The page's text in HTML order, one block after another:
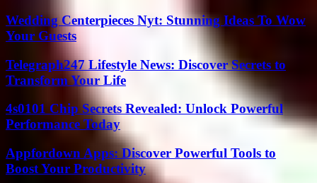
Wedding Centerpieces Nyt: Stunning Ideas To Wow
Your Guests
Telegraph247 Lifestyle News: Discover Secrets to
Transform Your Life
4s0101 Chip Secrets Revealed: Unlock Powerful
Performance Today
Appfordown Apps: Discover Powerful Tools to
Boost Your Productivity